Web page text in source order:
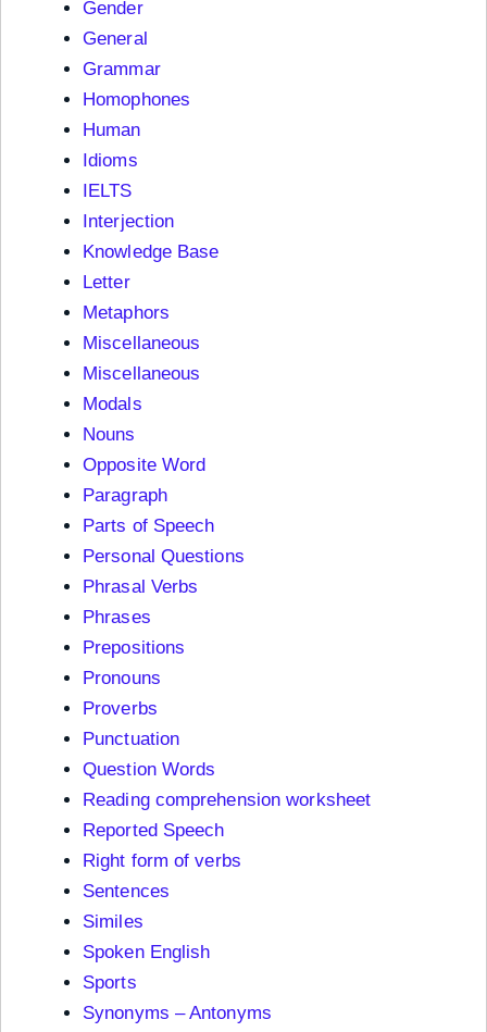
Gender
General
Grammar
Homophones
Human
Idioms
IELTS
Interjection
Knowledge Base
Letter
Metaphors
Miscellaneous
Miscellaneous
Modals
Nouns
Opposite Word
Paragraph
Parts of Speech
Personal Questions
Phrasal Verbs
Phrases
Prepositions
Pronouns
Proverbs
Punctuation
Question Words
Reading comprehension worksheet
Reported Speech
Right form of verbs
Sentences
Similes
Spoken English
Sports
Synonyms – Antonyms